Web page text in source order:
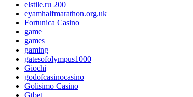
elstile.ru 200
eyamhalfmarathon.org.uk
Fortunica Casino
game
games
gaming
gatesofolympus1000
Giochi
godofcasinocasino
Golisimo Casino
Gtbet